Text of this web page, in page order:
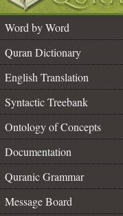
Word by Word
Quran Dictionary
English Translation
Syntactic Treebank
Ontology of Concepts
Documentation
Quranic Grammar
Message Board